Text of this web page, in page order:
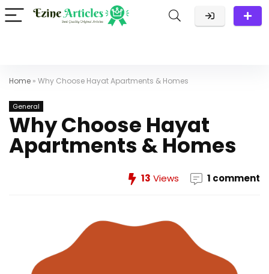
Home » Why Choose Hayat Apartments & Homes
General
Why Choose Hayat
Apartments & Homes
13 Views 1 comment